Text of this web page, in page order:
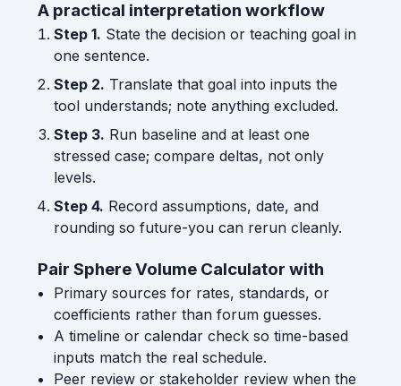
A practical interpretation workflow
Step 1. State the decision or teaching goal in
one sentence.
Step 2. Translate that goal into inputs the
tool understands; note anything excluded.
Step 3. Run baseline and at least one
stressed case; compare deltas, not only
levels.
Step 4. Record assumptions, date, and
rounding so future-you can rerun cleanly.
Pair Sphere Volume Calculator with
Primary sources for rates, standards, or
coefficients rather than forum guesses.
A timeline or calendar check so time-based
inputs match the real schedule.
Peer review or stakeholder review when the